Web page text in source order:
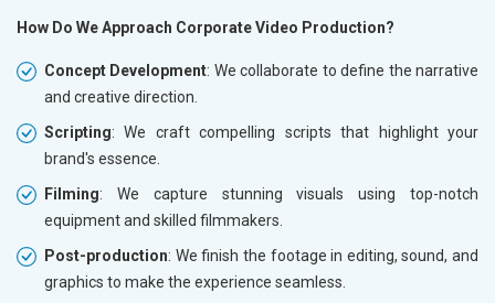
How Do We Approach Corporate Video Production?
Concept Development: We collaborate to define the narrative
and creative direction.
Scripting: We craft compelling scripts that highlight your
brand's essence.
Filming: We capture stunning visuals using top-notch
equipment and skilled filmmakers.
Post-production: We finish the footage in editing, sound, and
graphics to make the experience seamless.